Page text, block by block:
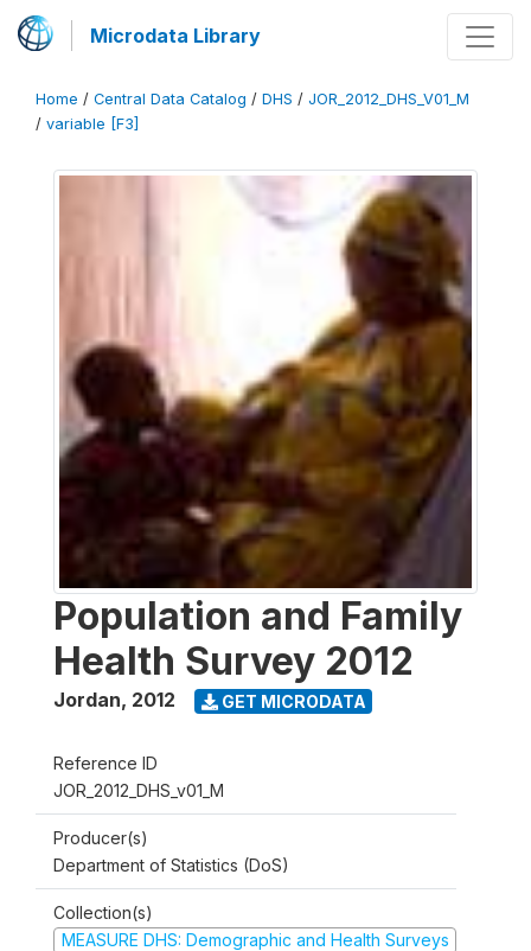
Microdata Library
Home / Central Data Catalog / DHS / JOR_2012_DHS_V01_M
/ variable [F3]
Population and Family
Health Survey 2012
Jordan, 2012 GET MICRODATA
Reference ID
JOR_2012_DHS_v01_M
Producer(s)
Department of Statistics (DoS)
Collection(s)
MEASURE DHS: Demographic and Health Surveys